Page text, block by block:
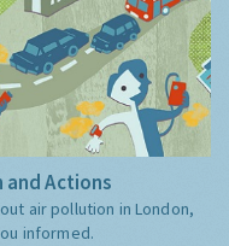
and Actions
air pollution in London,
informed.